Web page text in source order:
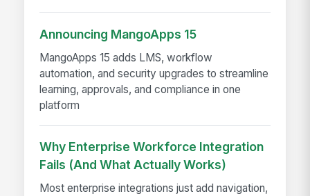
Announcing MangoApps 15
MangoApps 15 adds LMS, workflow
automation, and security upgrades to streamline
learning, approvals, and compliance in one
platform
Why Enterprise Workforce Integration
Fails (And What Actually Works)
Most enterprise integrations just add navigation,